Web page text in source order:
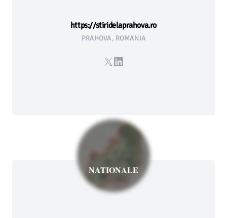
https://stiridelaprahova.ro
PRAHOVA, ROMANIA
X LinkedIn
NATIONALE